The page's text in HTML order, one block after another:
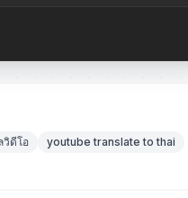
ดีโอ
youtube translate to thai